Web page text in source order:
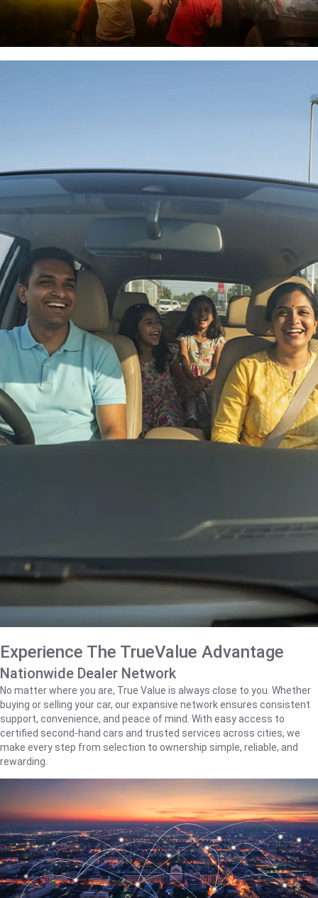
Experience The TrueValue Advantage
Nationwide Dealer Network
No matter where you are, True Value is always close to you. Whether
buying or selling your car, our expansive network ensures consistent
support, convenience, and peace of mind. With easy access to
certified second-hand cars and trusted services across cities, we
make every step from selection to ownership simple, reliable, and
rewarding.